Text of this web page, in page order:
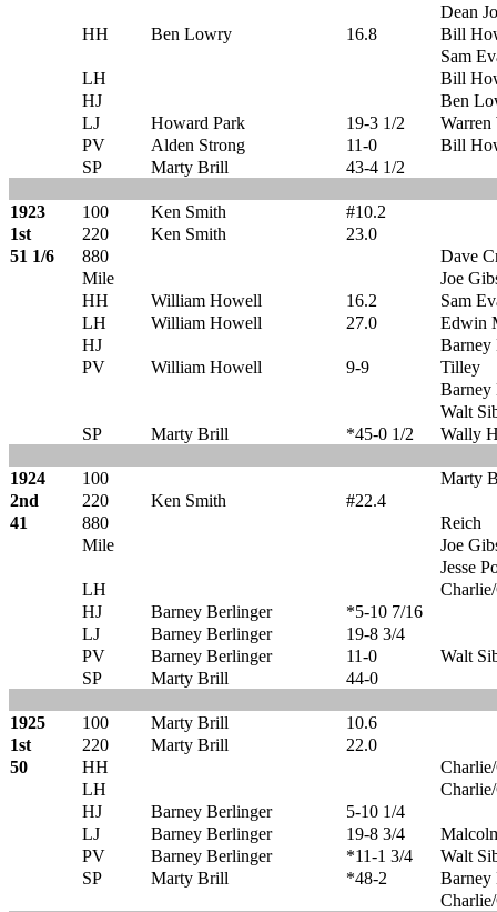
Dean
HH
Ben Lowry 16.8
Bill
Sam
LH
Bill
HJ
Ben
LJ
Howard Park 19-3 1/2
Warren
PV
Alden Strong 11-0
Bill
SP
Marty Brill 43-4 1/2
1923 100 Ken Smith
#10.2
1st
220 Ken Smith
23.0
51 1/6
880
Dave
Mile
Joe
HH
William Howell 16.2
Sam
LH
William Howell 27.0
Edwin
HJ
Barney
PV
William Howell 9-9
Tilley
Barney
Walt
SP
Marty Brill *45-0 1/2 Wally
1924 100
Marty
2nd
220 Ken Smith
#22.4
41
880
Reich
Mile
Joe
Jesse
LH
HJ
Barney Berlinger
*5-10 7/16
LJ
Barney Berlinger
19-8 3/4
PV
Barney Berlinger 11-0
Walt
SP
Marty Brill 44-0
1925 100 Marty Brill
10.6
1st
220 Marty Brill
22.0
50
HH
LH
HJ
Barney Berlinger
5-10 1/4
LJ
Barney Berlinger 19-8 3/4
PV
Barney Berlinger *11-1 3/4
Walt
SP
Marty Brill *48-2
Barney